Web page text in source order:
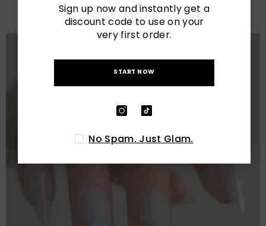
View All
Sign up now and instantly get a
discount code to use on your
very first order.
START NOW
No Spam. Just Glam.